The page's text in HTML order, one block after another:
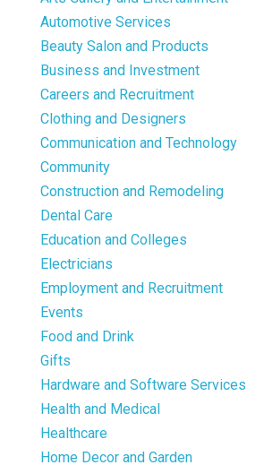
Automotive Services
Beauty Salon and Products
Business and Investment
Careers and Recruitment
Clothing and Designers
Communication and Technology
Community
Construction and Remodeling
Dental Care
Education and Colleges
Electricians
Employment and Recruitment
Events
Food and Drink
Gifts
Hardware and Software Services
Health and Medical
Healthcare
Home Decor and Garden